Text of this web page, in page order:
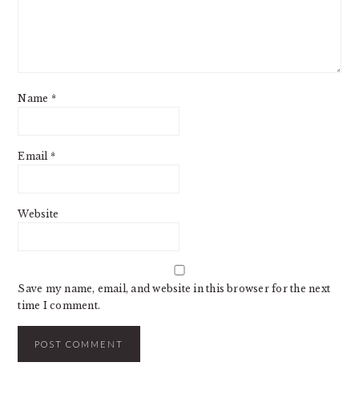
Name *
Email *
Website
Save my name, email, and website in this browser for the next
time I comment.